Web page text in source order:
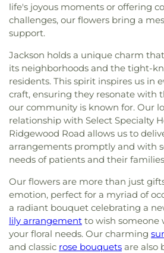
life's joyous moments or offering
challenges, our flowers bring a
support.
Jackson holds a unique charm
its neighborhoods and the tight-
residents. This spirit inspires us in
craft, ensuring they resonate with
our community is known for. Our
relationship with Select Specialty
Ridgewood Road allows us to
arrangements promptly and with
needs of patients and their
Our flowers are more than just
emotion, perfect for a myriad of
a radiant bouquet celebrating a
lily arrangement to wish someone
your floral needs. Our charming
and classic rose bouquets are also